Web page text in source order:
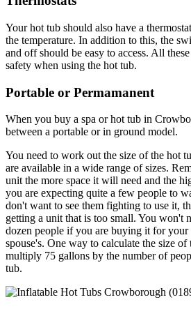
Your hot tub should also have a
the temperature. In addition to this, the
and off should be easy to access. All
safety when using the hot tub.
Portable or Permamanent
When you buy a spa or hot tub in
between a portable or in ground model.
You need to work out the size of the hot
are available in a wide range of sizes.
unit the more space it will need and the
you are expecting quite a few people to
don't want to see them fighting to use it,
getting a unit that is too small. You won't
dozen people if you are buying it for your
spouse's. One way to calculate the size
multiply 75 gallons by the number of
tub.